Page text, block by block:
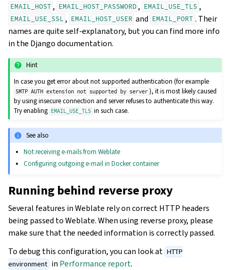
EMAIL_HOST , EMAIL_HOST_PASSWORD , EMAIL_USE_TLS ,
EMAIL_USE_SSL , EMAIL_HOST_USER and EMAIL_PORT . Their
names are quite self-explanatory, but you can find more info
in the Django documentation.
Hint
In case you get error about not supported authentication (for example
SMTP AUTH extension not supported by server ), it is most likely caused
by using insecure connection and server refuses to authenticate this way.
Try enabling
EMAIL_USE_TLS in such case.
See also
Not receiving e-mails from Weblate
Configuring outgoing e-mail in Docker container
Running behind reverse proxy
Several features in Weblate rely on correct HTTP headers
being passed to Weblate. When using reverse proxy, please
make sure that the needed information is correctly passed.
To debug this configuration, you can look at HTTP
environment in Performance report.